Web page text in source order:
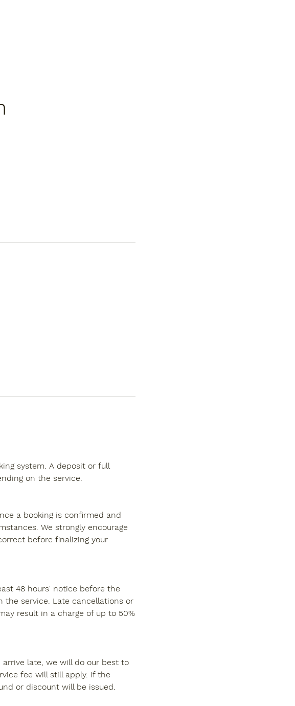
system. A deposit or full
on the service.
a booking is confirmed and
We strongly encourage
before finalizing your
48 hours' notice before the
the service. Late cancellations or
result in a charge of up to 50%
late, we will do our best to
fee will still apply. If the
or discount will be issued.